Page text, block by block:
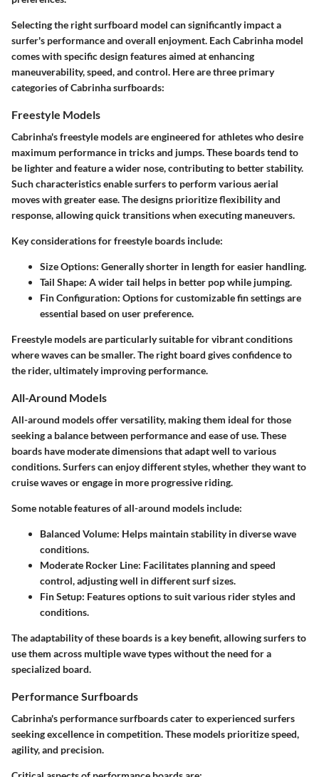
Selecting the right surfboard model can significantly impact a
surfer's performance and overall enjoyment. Each Cabrinha model
comes with specific design features aimed at enhancing
maneuverability, speed, and control. Here are three primary
categories of Cabrinha surfboards:
Freestyle Models
Cabrinha'sfreestyle modelsare engineered for athletes who desire
maximum performance in tricks and jumps. These boards tend to
be lighter and feature awider nose, contributing to better stability.
Such characteristics enable surfers to perform various aerial
moves with greater ease. The designs prioritize flexibility and
response, allowing quick transitions when executing maneuvers.
Key considerations for freestyle boards include:
Size Options: Generally shorter in length for easier handling.
Tail Shape: A wider tail helps in better pop while jumping.
Fin Configuration: Options for customizable fin settings are
essential based on user preference.
Freestyle models are particularly suitable for vibrant conditions
where waves can be smaller. The right board gives confidence to
the rider, ultimately improving performance.
All-Around Models
All-around modelsoffer versatility, making them ideal for those
seeking a balance between performance and ease of use. These
boards have moderate dimensions that adapt well to various
conditions. Surfers can enjoy different styles, whether they want to
cruise waves or engage in more progressive riding.
Some notable features of all-around models include:
Balanced Volume: Helps maintain stability in diverse wave
conditions.
Moderate Rocker Line: Facilitates planning and speed
control, adjusting well in different surf sizes.
Fin Setup: Features options to suit various rider styles and
conditions.
The adaptability of these boards is a key benefit, allowing surfers to
use them across multiple wave types without the need for a
specialized board.
Performance Surfboards
Cabrinha's performance surfboardscater to experienced surfers
seeking excellence in competition. These models prioritize speed,
agility, and precision.